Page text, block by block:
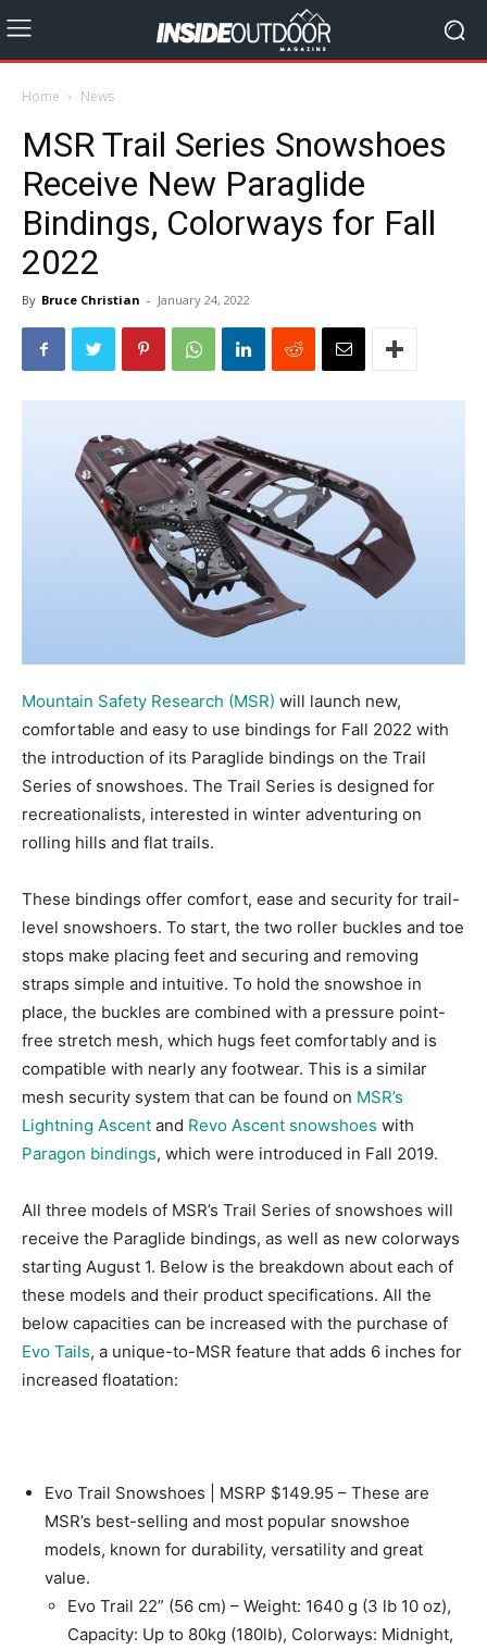
Home News
MSR Trail Series Snowshoes
Receive New Paraglide
Bindings, Colorways for Fall
2022
By Bruce Christian - January 24, 2022
Mountain Safety Research (MSR) will launch new,
comfortable and easy to use bindings for Fall 2022 with
the introduction of its Paraglide bindings on the Trail
Series of snowshoes. The Trail Series is designed for
recreationalists, interested in winter adventuring on
rolling hills and flat trails.
These bindings offer comfort, ease and security for trail-
level snowshoers. To start, the two roller buckles and toe
stops make placing feet and securing and removing
straps simple and intuitive. To hold the snowshoe in
place, the buckles are combined with a pressure point-
free stretch mesh, which hugs feet comfortably and is
compatible with nearly any footwear. This is a similar
mesh security system that can be found on MSR’s
Lightning Ascent and Revo Ascent snowshoes with
Paragon bindings, which were introduced in Fall 2019.
All three models of MSR’s Trail Series of snowshoes will
receive the Paraglide bindings, as well as new colorways
starting August 1. Below is the breakdown about each of
these models and their product specifications. All the
below capacities can be increased with the purchase of
Evo Tails, a unique-to-MSR feature that adds 6 inches for
increased floatation:
Evo Trail Snowshoes | MSRP $149.95 – These are
MSR’s best-selling and most popular snowshoe
models, known for durability, versatility and great
value.
Evo Trail 22” (56 cm) – Weight: 1640 g (3 lb 10 oz),
Capacity: Up to 80kg (180lb), Colorways: Midnight,